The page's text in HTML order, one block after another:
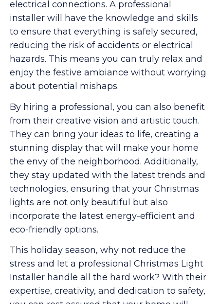
electrical connections. A professional
installer will have the knowledge and skills
to ensure that everything is safely secured,
reducing the risk of accidents or electrical
hazards. This means you can truly relax and
enjoy the festive ambiance without worrying
about potential mishaps.
By hiring a professional, you can also benefit
from their creative vision and artistic touch.
They can bring your ideas to life, creating a
stunning display that will make your home
the envy of the neighborhood. Additionally,
they stay updated with the latest trends and
technologies, ensuring that your Christmas
lights are not only beautiful but also
incorporate the latest energy-efficient and
eco-friendly options.
This holiday season, why not reduce the
stress and let a professional Christmas Light
Installer handle all the hard work? With their
expertise, creativity, and dedication to safety,